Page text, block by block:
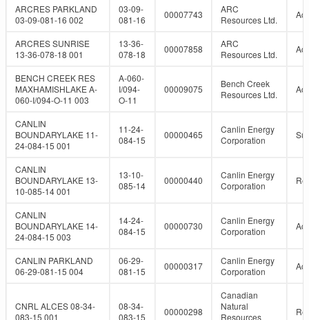
ARCRES PARKLAND
03-09-081-16 002
03-09-
081-16
00007743
ARC
Resources Ltd.
ARCRES SUNRISE
13-36-078-18 001
13-36-
078-18
00007858
ARC
Resources Ltd.
BENCH CREEK RES
MAXHAMISHLAKE A-
060-I/094-O-11 003
A-060-
I/094-
O-11
00009075
Bench Creek
Resources Ltd.
CANLIN
BOUNDARYLAKE 11-
24-084-15 001
11-24-
084-15
00000465
Canlin Energy
Corporation
CANLIN
BOUNDARYLAKE 13-
10-085-14 001
13-10-
085-14
00000440
Canlin Energy
Corporation
CANLIN
BOUNDARYLAKE 14-
24-084-15 003
14-24-
084-15
00000730
Canlin Energy
Corporation
CANLIN PARKLAND
06-29-081-15 004
06-29-
081-15
00000317
Canlin Energy
Corporation
CNRL ALCES 08-34-
083-15 001
08-34-
083-15
00000298
Canadian
Natural
Resources